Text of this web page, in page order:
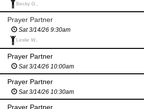
Becky G.,
Prayer Partner
Sat 3/14/26 9:30am
Leslie W.,
Prayer Partner
Sat 3/14/26 10:00am
Prayer Partner
Sat 3/14/26 10:30am
Prayer Partner